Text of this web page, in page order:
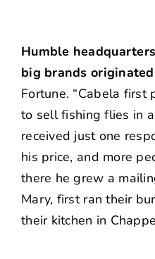
Humble
big brands originated
Fortune. “Cabela first
to sell fishing flies in
received just one
his price, and more
there he grew a
Mary, first ran their
their kitchen in